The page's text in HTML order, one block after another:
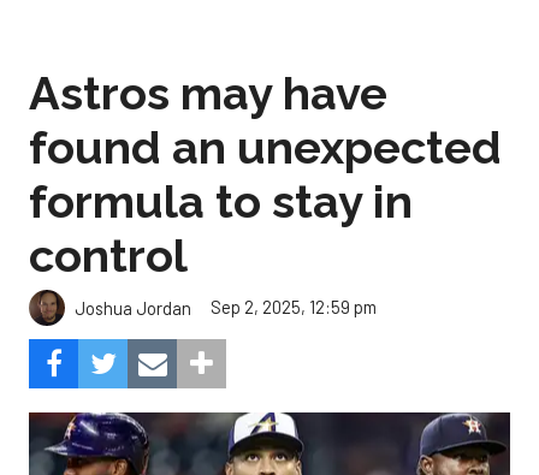
Astros may have
found an unexpected
formula to stay in
control
Joshua Jordan Sep 2, 2025, 12:59 pm